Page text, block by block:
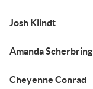
Josh Klindt
Amanda Scherbring
Cheyenne Conrad